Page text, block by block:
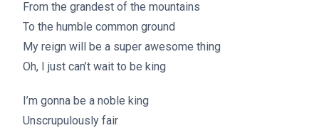
From the grandest of the mountains
To the humble common ground
My reign will be a super awesome thing
Oh, I just can’t wait to be king
I’m gonna be a noble king
Unscrupulously fair